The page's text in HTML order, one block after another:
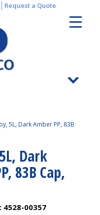
Request a Quote
5L, Dark Amber PP, 83B
Dark
83B Cap,
4528-00357